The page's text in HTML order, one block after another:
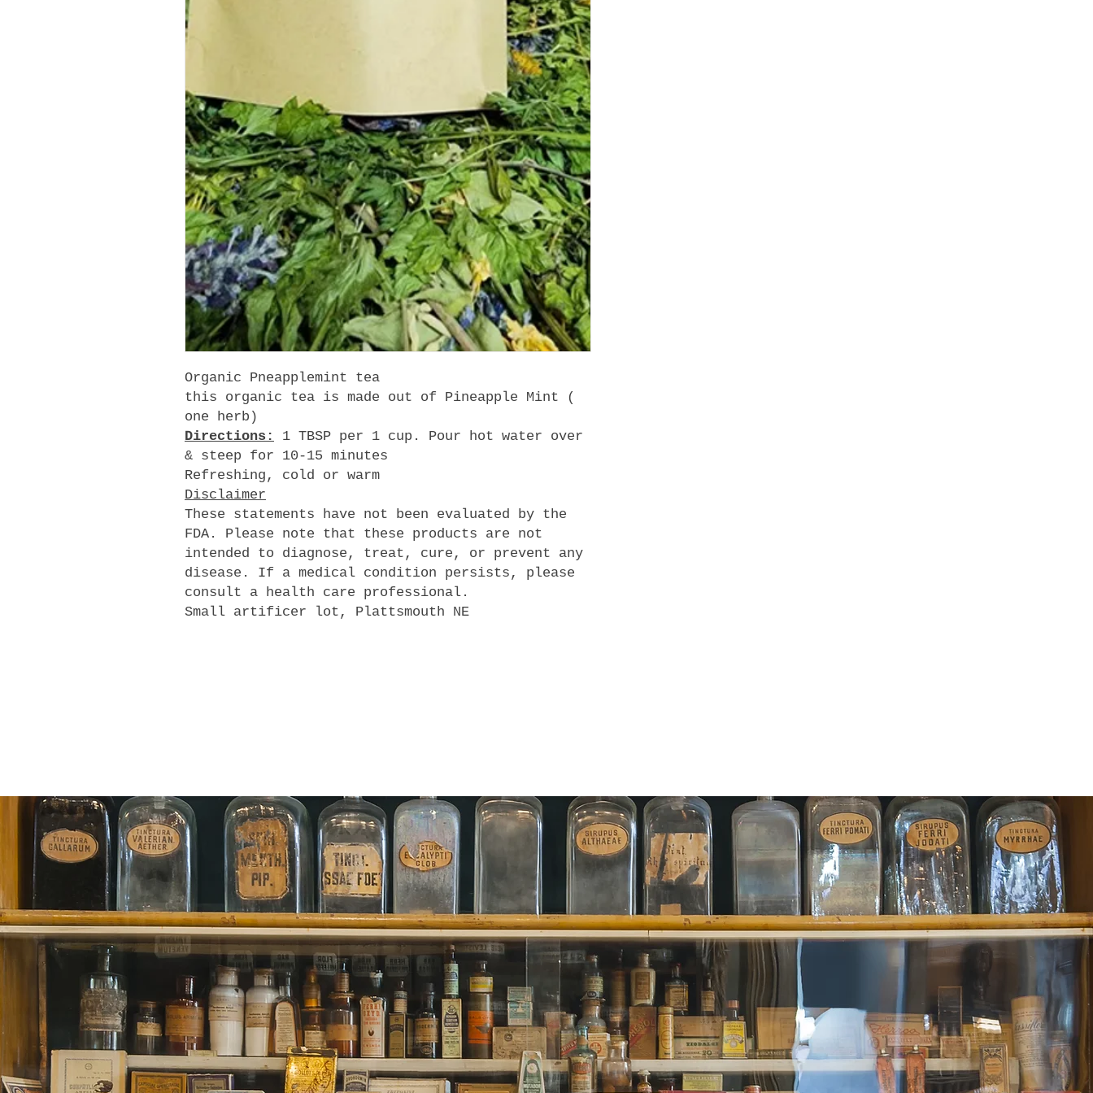
Organic Pneapplemint tea
this organic tea is made out of Pineapple Mint (
one herb)
Directions:
1 TBSP per 1 cup. Pour hot water over
& steep for 10-15 minutes
Refreshing, cold or warm
Disclaimer
These statements have not been evaluated by the
FDA. Please note that these products are not
intended to diagnose, treat, cure, or prevent any
disease. If a medical condition persists, please
consult a health care professional.
Small artificer lot, Plattsmouth NE